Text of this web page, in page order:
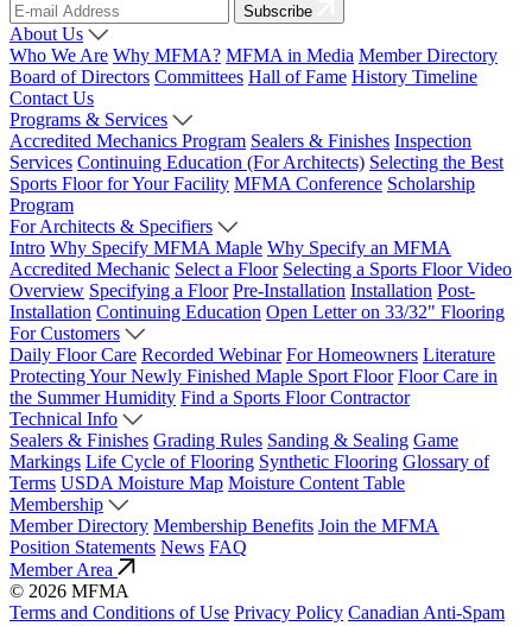
Subscribe
About Us
Who We Are Why MFMA? MFMA in Media Member Directory
Board of Directors Committees Hall of Fame History Timeline
Contact Us
Programs & Services
Accredited Mechanics Program Sealers & Finishes Inspection
Services Continuing Education (For Architects) Selecting the Best
Sports Floor for Your Facility MFMA Conference Scholarship
Program
For Architects & Specifiers
Intro Why Specify MFMA Maple Why Specify an MFMA
Accredited Mechanic Select a Floor Selecting a Sports Floor Video
Overview Specifying a Floor Pre-Installation Installation Post-
Installation Continuing Education Open Letter on 33/32" Flooring
For Customers
Daily Floor Care Recorded Webinar For Homeowners Literature
Protecting Your Newly Finished Maple Sport Floor Floor Care in
the Summer Humidity Find a Sports Floor Contractor
Technical Info
Sealers & Finishes Grading Rules Sanding & Sealing Game
Markings Life Cycle of Flooring Synthetic Flooring Glossary of
Terms USDA Moisture Map Moisture Content Table
Membership
Member Directory Membership Benefits Join the MFMA
Position Statements News FAQ
Member Area
© 2026 MFMA
Terms and Conditions of Use Privacy Policy Canadian Anti-Spam